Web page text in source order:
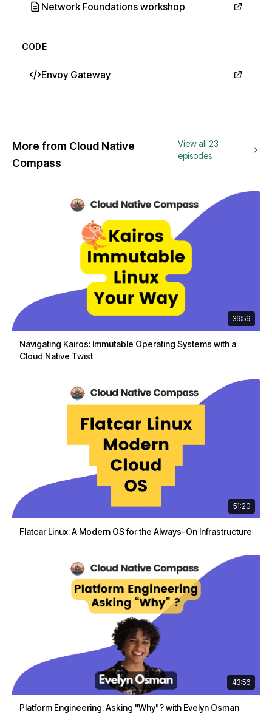
Network Foundations workshop
CODE
Envoy Gateway
More from Cloud Native
Compass
View all 23
episodes
39:59
Navigating Kairos: Immutable Operating Systems with a
Cloud Native Twist
51:20
Flatcar Linux: A Modern OS for the Always-On Infrastructure
43:56
Platform Engineering: Asking "Why"? with Evelyn Osman